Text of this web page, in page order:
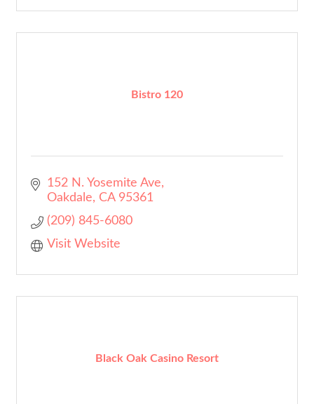
Bistro 120
152 N. Yosemite Ave
Oakdale
CA 95361
(209) 845-6080
Visit Website
Black Oak Casino Resort